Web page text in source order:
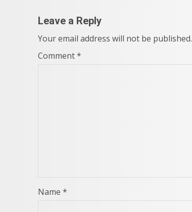
Leave a Reply
Your email address will not be published.
Comment*
Name *